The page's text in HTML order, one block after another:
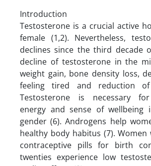
Introduction
Testosterone is a crucial active
female (1,2). Nevertheless,
declines since the third decade
decline of testosterone in the
weight gain, bone density loss,
feeling tired and reduction
Testosterone is necessary
energy and sense of wellbeing
gender (6). Androgens help
healthy body habitus (7).
contraceptive pills for birth
twenties experience low